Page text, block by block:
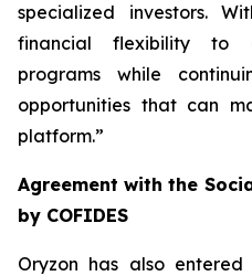
specialized investors.
financial flexibility to
programs while
opportunities that can
platform.”
Agreement with the
by COFIDES
Oryzon has also